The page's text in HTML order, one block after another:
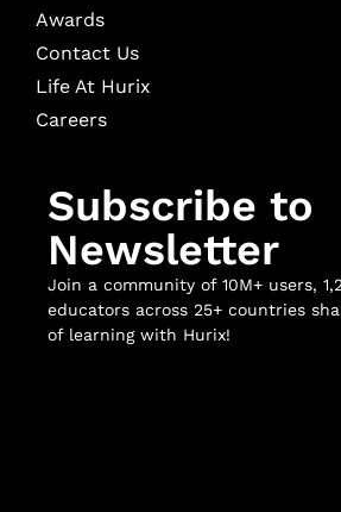
Awards
Contact Us
Life At Hurix
Careers
Subscribe to
Newsletter
Join a community of 10M+ users,
educators across 25+ countries
of learning with Hurix!